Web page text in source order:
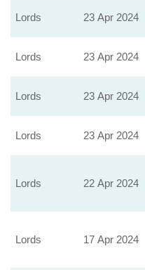
Lords 23 Apr 2024
Lords 23 Apr 2024
Lords 23 Apr 2024
Lords 23 Apr 2024
Lords 22 Apr 2024
Lords 17 Apr 2024